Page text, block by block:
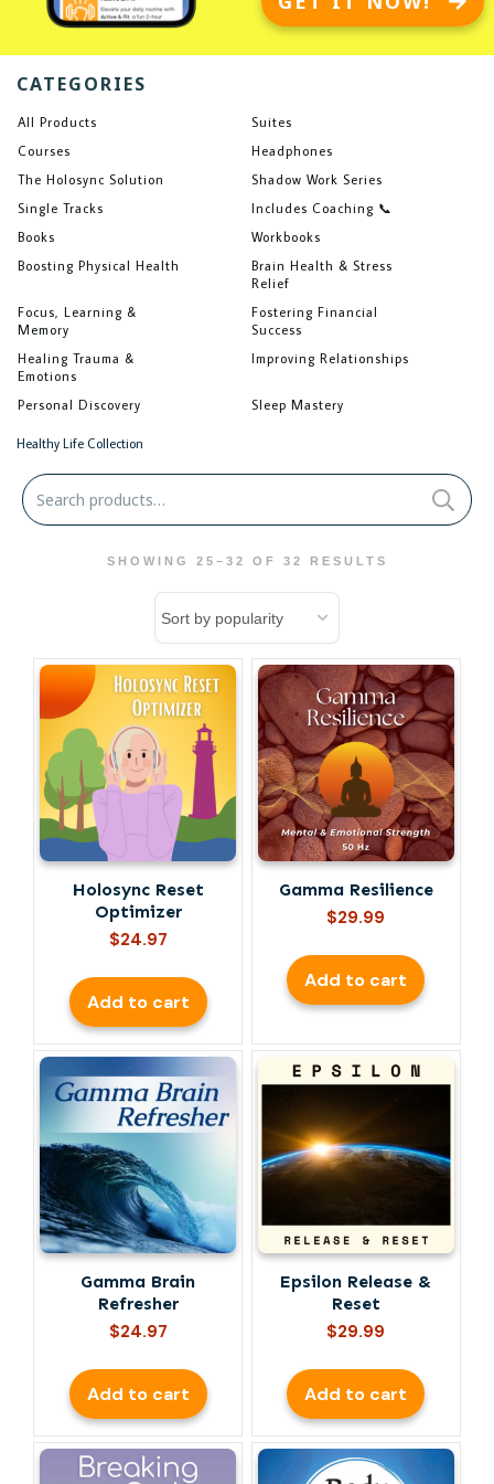
Search
for:
SHOWING 25–32 OF 32 RESULTS
Holosync Reset
Optimizer
$24.97
Add to cart
Gamma Resilience
$29.99
Add to cart
Gamma Brain
Refresher
$24.97
Add to cart
Epsilon Release &
Reset
$29.99
Add to cart
This
CATEGORIES
All Products
Suites
Courses
Headphones
The Holosync Solution
Shadow Work Series
Single Tracks
Includes Coaching 📞
Books
Workbooks
Boosting Physical Health
Brain Health & Stress
Relief
Focus, Learning &
Memory
Fostering Financial
Success
Healing Trauma &
Emotions
Improving Relationships
Personal Discovery Sleep Mastery
Healthy Life Collection